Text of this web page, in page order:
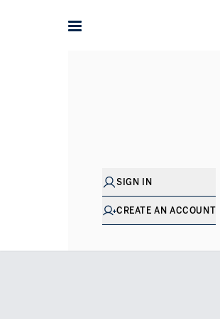
SIGN IN
CREATE AN ACCOUNT